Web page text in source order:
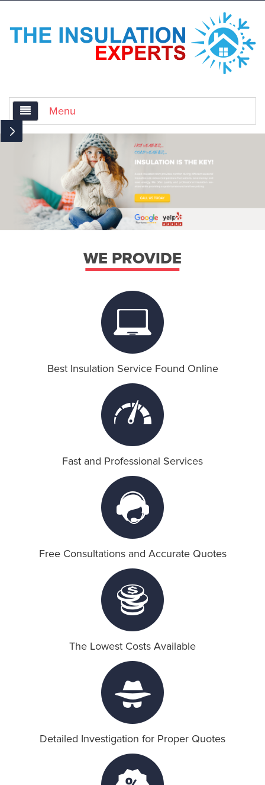
Menu
About Us
Services
Attic Insulation
Ceiling Insulation
Crawl Space Insulation
HVAC
HVAC Systems
American Standard
SoundProof Insulation
Wall Insulation
Call Now: 310-301-1818
WE PROVIDE
Best Insulation Service Found Online
Fast and Professional Services
Free Consultations and Accurate Quotes
The Lowest Costs Available
Detailed Investigation for Proper Quotes